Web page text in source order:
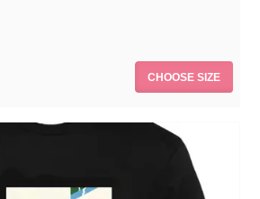
CHOOSE SIZE